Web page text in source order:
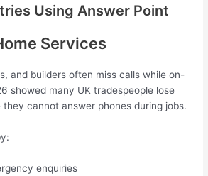
Using Answer Point
Services
and builders often miss calls while on-
showed many UK tradespeople lose
cannot answer phones during jobs.
enquiries